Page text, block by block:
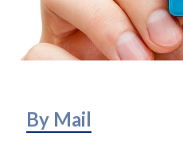
By Mail